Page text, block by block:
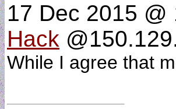
17 Dec 2015 @
Hack
While I agree that